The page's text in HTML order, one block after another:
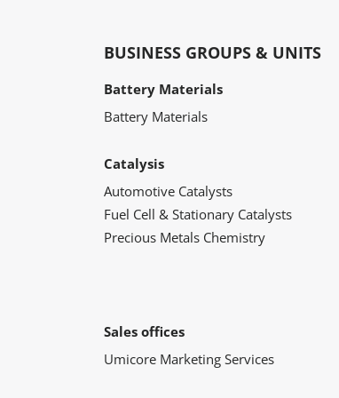
BUSINESS GROUPS & UNITS
Battery Materials
Battery Materials
Catalysis
Automotive Catalysts
Fuel Cell & Stationary Catalysts
Precious Metals Chemistry
Sales offices
Umicore Marketing Services